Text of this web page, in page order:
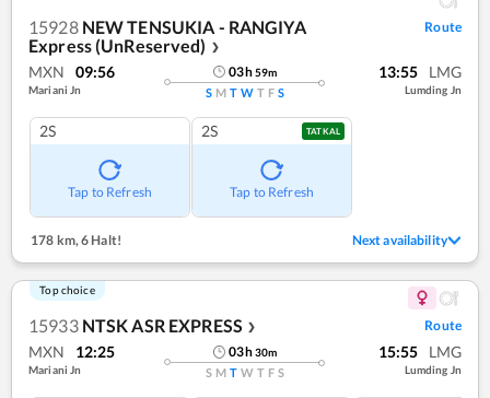
15928 NEW TENSUKIA - RANGIYA
Express (UnReserved)
❯
Route
MXN 09:56
Mariani Jn
03h59m
S M T W T F S
13:55 LMG
Lumding Jn
2S
Tap to Refresh
2S TATKAL
Tap to Refresh
178 km, 6 Halt! Next availability
Top choice
15933 NTSK ASR EXPRESS ❯ Route
MXN 12:25
Mariani Jn
03h30m
S M T W T F S
15:55 LMG
Lumding Jn